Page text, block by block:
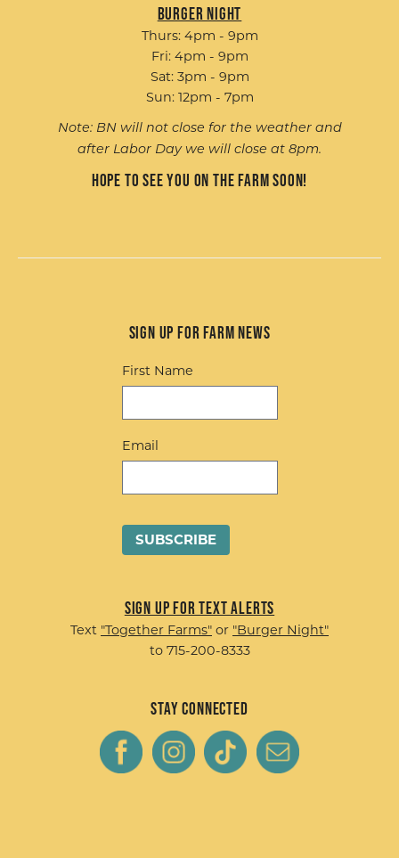
Burger Night
Thurs: 4pm - 9pm
Fri: 4pm - 9pm
Sat: 3pm - 9pm
Sun: 12pm - 7pm
Note: BN will not close for the weather and
after Labor Day we will close at 8pm.
Hope to see you on the farm soon!
Sign up for Farm News
First Name
Email
Sign up for Text Alerts
Text "Together Farms" or "Burger Night"
to 715-200-8333
Stay Connected